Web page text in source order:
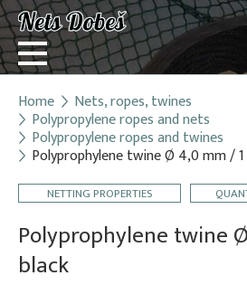
Login
Registration
Contact
Home Nets, ropes, twines
Polypropylene ropes and nets
Polypropylene ropes and twines
Polyprophylene twine Ø 4,0 mm / 1
NETTING PROPERTIES
Polyprophylene twine
black